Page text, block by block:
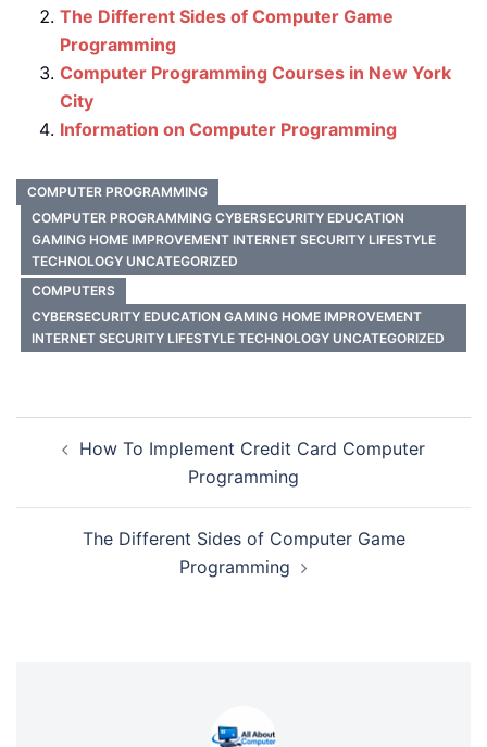
The Different Sides of Computer Game
Programming
Computer Programming Courses in New York
City
Information on Computer Programming
COMPUTER PROGRAMMING
COMPUTER PROGRAMMING CYBERSECURITY EDUCATION
GAMING HOME IMPROVEMENT INTERNET SECURITY LIFESTYLE
TECHNOLOGY UNCATEGORIZED
COMPUTERS
CYBERSECURITY EDUCATION GAMING HOME IMPROVEMENT
INTERNET SECURITY LIFESTYLE TECHNOLOGY UNCATEGORIZED
navigation
How To Implement Credit Card Computer
Programming
The Different Sides of Computer Game
Programming